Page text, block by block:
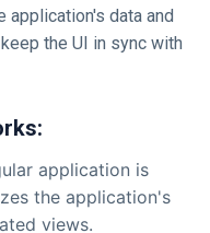
application's data and
the UI in sync with
application is
the application's
views.